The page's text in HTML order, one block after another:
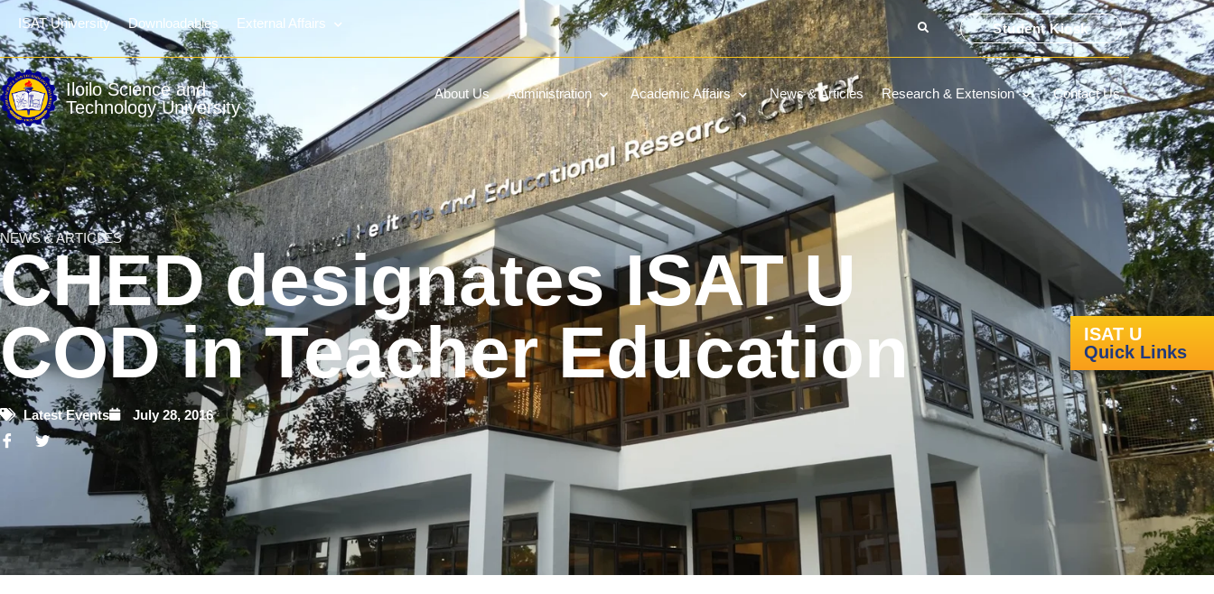
ISAT University Downloadables External Affairs Student Kiosk
Iloilo Science and
Technology University
About Us Administration Academic Affairs News & Articles Research & Extension Contact Us
ISAT U
Quick Links
NEWS & ARTICLES
CHED designates ISAT U
COD in Teacher Education
Latest Events July 28, 2016